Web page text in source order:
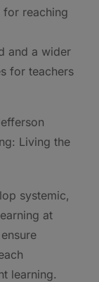
for reaching
and a wider
for teachers
Living the
systemic,
at
learning.